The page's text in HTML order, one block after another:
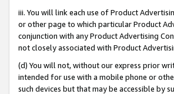
iii. You will link each use of Product
or other page to which particular Product
conjunction with any Product Advertising
not closely associated with Product
(d) You will not, without our express prior
intended for use with a mobile phone or
such devices but that may be accessible by